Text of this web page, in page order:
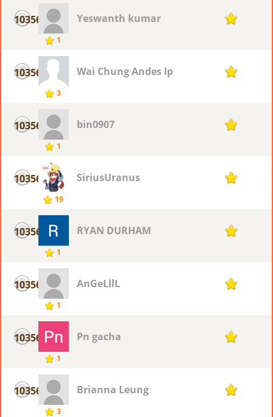
10356
1
Yeswanth kumar 1
10356
3
Wai Chung Andes Ip 1
10356
1
bin0907 1
10356
19
SiriusUranus 1
10356
1
RYAN DURHAM 1
10356
1
AnGeLllL 1
10356
1
Pn gacha 1
10356
3
Brianna Leung 1